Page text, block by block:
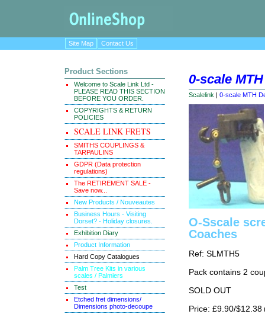
Site Map Contact Us
Product Sections
Welcome to Scale Link Ltd -
PLEASE READ THIS SECTION
BEFORE YOU ORDER.
COPYRIGHTS & RETURN
POLICIES
SCALE LINK FRETS
SMITHS COUPLINGS &
TARPAULINS
GDPR (Data protection
regulations)
The RETIREMENT SALE -
Save now...
New Products / Nouveautes
Business Hours - Visiting
Dorset? - Holiday closures.
Exhibition Diary
Product Information
Hard Copy Catalogues
Palm Tree Kits in various
scales / Palmiers
Test
Etched fret dimensions/
Dimensions photo-decoupe
0-scale
Scalelink | 0-scale MTH
O-Sscale
Coaches
Ref: SLMTH5
Pack contains 2
SOLD OUT
Price: £9.90/$12.38